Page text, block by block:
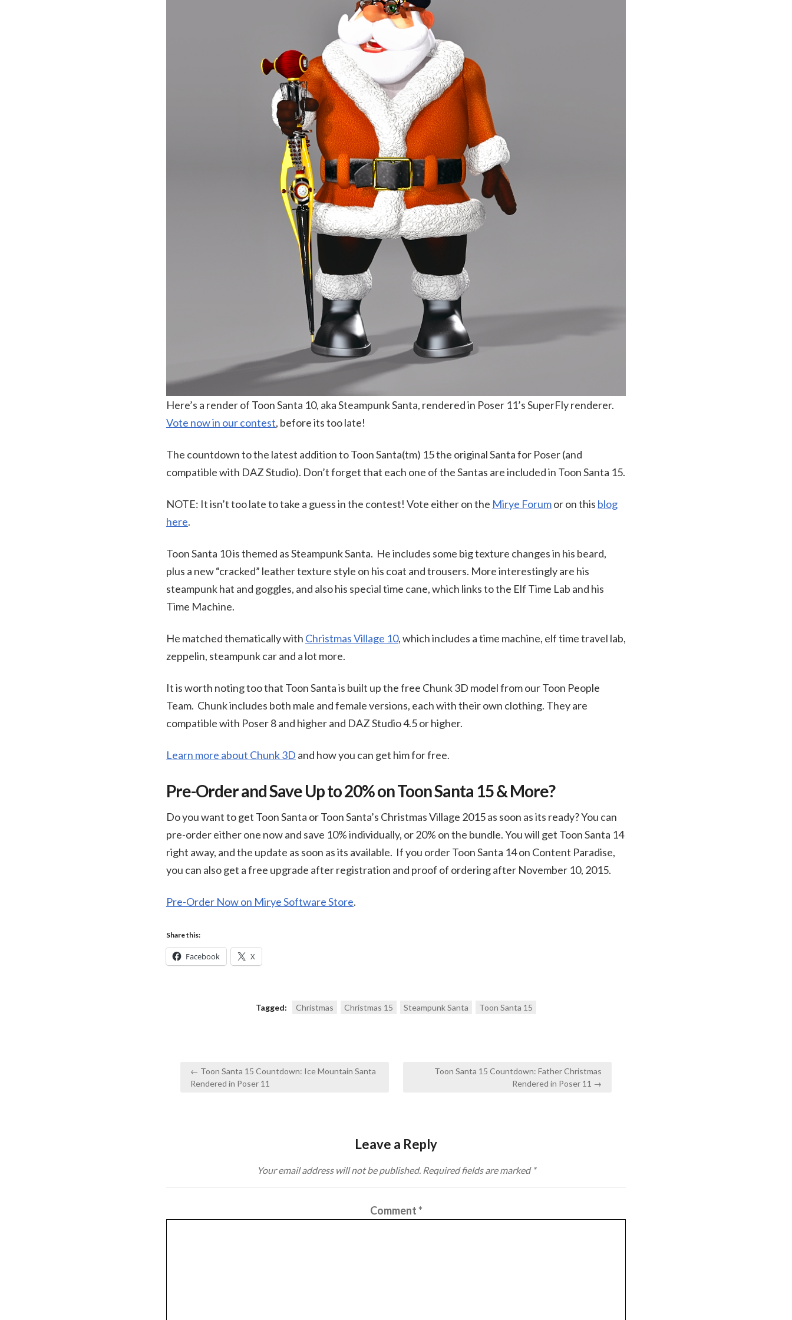
Here’s a render of Toon Santa 10, aka Steampunk Santa, rendered in Poser 11’s SuperFly renderer.
Vote now in our contest, before its too late!
The countdown to the latest addition to Toon Santa(tm) 15 the original Santa for Poser (and
compatible with DAZ Studio). Don’t forget that each one of the Santas are included in Toon Santa 15.
NOTE: It isn’t too late to take a guess in the contest! Vote either on the Mirye Forumor on this blog
here.
Toon Santa 10 is themed as Steampunk Santa. He includes some big texture changes in his beard,
plus a new “cracked” leather texture style on his coat and trousers. More interestingly are his
steampunk hat and goggles, and also his special time cane, which links to the Elf Time Lab and his
Time Machine.
He matched thematically with Christmas Village 10, which includes a time machine, elf time travel lab,
zeppelin, steampunk car and a lot more.
It is worth noting too that Toon Santa is built up the free Chunk 3D model from our Toon People
Team. Chunk includes both male and female versions, each with their own clothing. They are
compatible with Poser 8 and higher and DAZ Studio 4.5 or higher.
Learn more about Chunk 3D and how you can get him for free.
Pre-Order and Save Up to 20% on Toon Santa 15 & More?
Do you want to get Toon Santa or Toon Santa’s Christmas Village 2015 as soon as its ready? You can
pre-order either one now and save 10% individually, or 20% on the bundle. You will get Toon Santa 14
right away, and the update as soon as its available. If you order Toon Santa 14 on Content Paradise,
you can also get a free upgrade after registration and proof of ordering after November 10, 2015.
Pre-Order Now on Mirye Software Store.
Share this:
Facebook X
Tagged: Christmas Christmas 15 Steampunk Santa Toon Santa 15
Post
navigation
← Toon Santa 15 Countdown: Ice Mountain Santa
Rendered in Poser 11
Toon Santa 15 Countdown: Father Christmas
Rendered in Poser 11 →
Leave a Reply
Your email address will not be published. Required fields are marked *
Comment*